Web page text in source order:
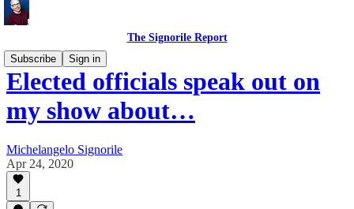
The Signorile Report
Subscribe
Sign in
Elected officials speak out on
my show about…
Michelangelo Signorile
Apr 24, 2020
1